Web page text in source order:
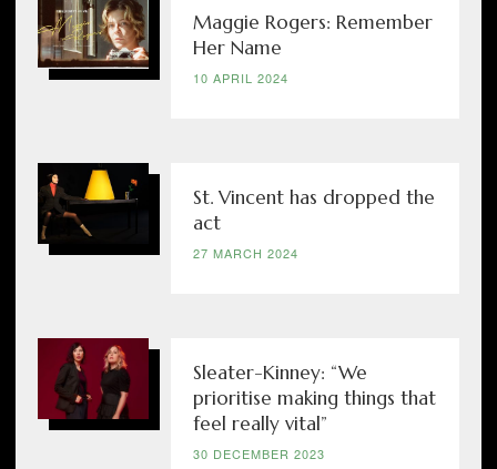
Maggie Rogers: Remember
Her Name
10 APRIL 2024
St. Vincent has dropped the
act
27 MARCH 2024
Sleater-Kinney: “We
prioritise making things that
feel really vital”
30 DECEMBER 2023